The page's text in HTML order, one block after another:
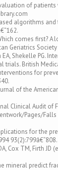
of
algorithms
comes first?
Geriatrics
EA, Shekelle PG.
British
Interventions for
of the
Clinical Audit of
Pages/
for the
93(2):799â€“808.
Cox TM, Firth JD
mineral predict